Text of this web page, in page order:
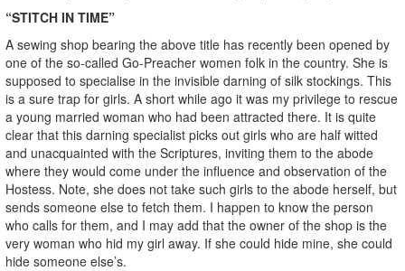
“STITCH IN TIME”
A sewing shop bearing the above title has recently been opened by
one of the so-called Go-Preacher women folk in the country. She is
supposed to specialise in the invisible darning of silk stockings. This
is a sure trap for girls. A short while ago it was my privilege to rescue
a young married woman who had been attracted there. It is quite
clear that this darning specialist picks out girls who are half witted
and unacquainted with the Scriptures, inviting them to the abode
where they would come under the influence and observation of the
Hostess. Note, she does not take such girls to the abode herself, but
sends someone else to fetch them. I happen to know the person
who calls for them, and I may add that the owner of the shop is the
very woman who hid my girl away. If she could hide mine, she could
hide someone else’s.